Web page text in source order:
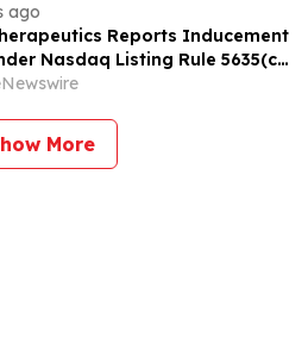
ago
Reports Inducement
Nasdaq Listing Rule 5635(c)
More